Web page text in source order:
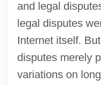
and legal
legal disputes
Internet itself.
disputes merely
variations on